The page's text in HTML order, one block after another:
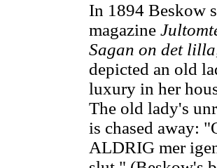
In 1894 Beskow
magazine
Sagan on det
depicted an old
luxury in her
The old lady's
is chased away:
ALDRIG mer